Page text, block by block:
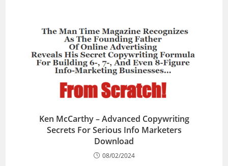
Ken McCarthy – Advanced Copywriting
Secrets For Serious Info Marketers
Download
08/02/2024